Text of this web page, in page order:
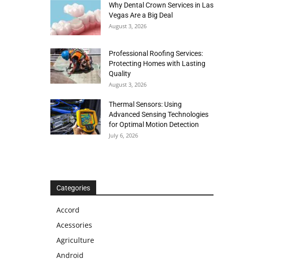
Why Dental Crown Services in Las
Vegas Are a Big Deal
August 3, 2026
Professional Roofing Services:
Protecting Homes with Lasting
Quality
August 3, 2026
Thermal Sensors: Using
Advanced Sensing Technologies
for Optimal Motion Detection
July 6, 2026
Categories
Accord
Acessories
Agriculture
Android